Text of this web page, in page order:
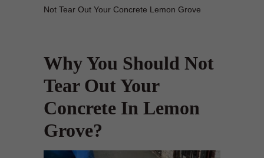
Not Tear Out Your Concrete Lemon Grove
Why You Should Not
Tear Out Your
Concrete In Lemon
Grove?